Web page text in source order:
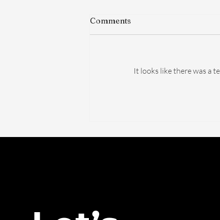
Comments
It looks like there was a